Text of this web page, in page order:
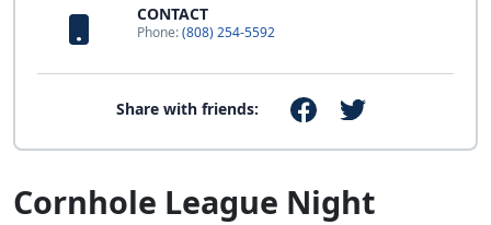
CONTACT
Phone:(808) 254-5592
Share with friends:
Cornhole League Night